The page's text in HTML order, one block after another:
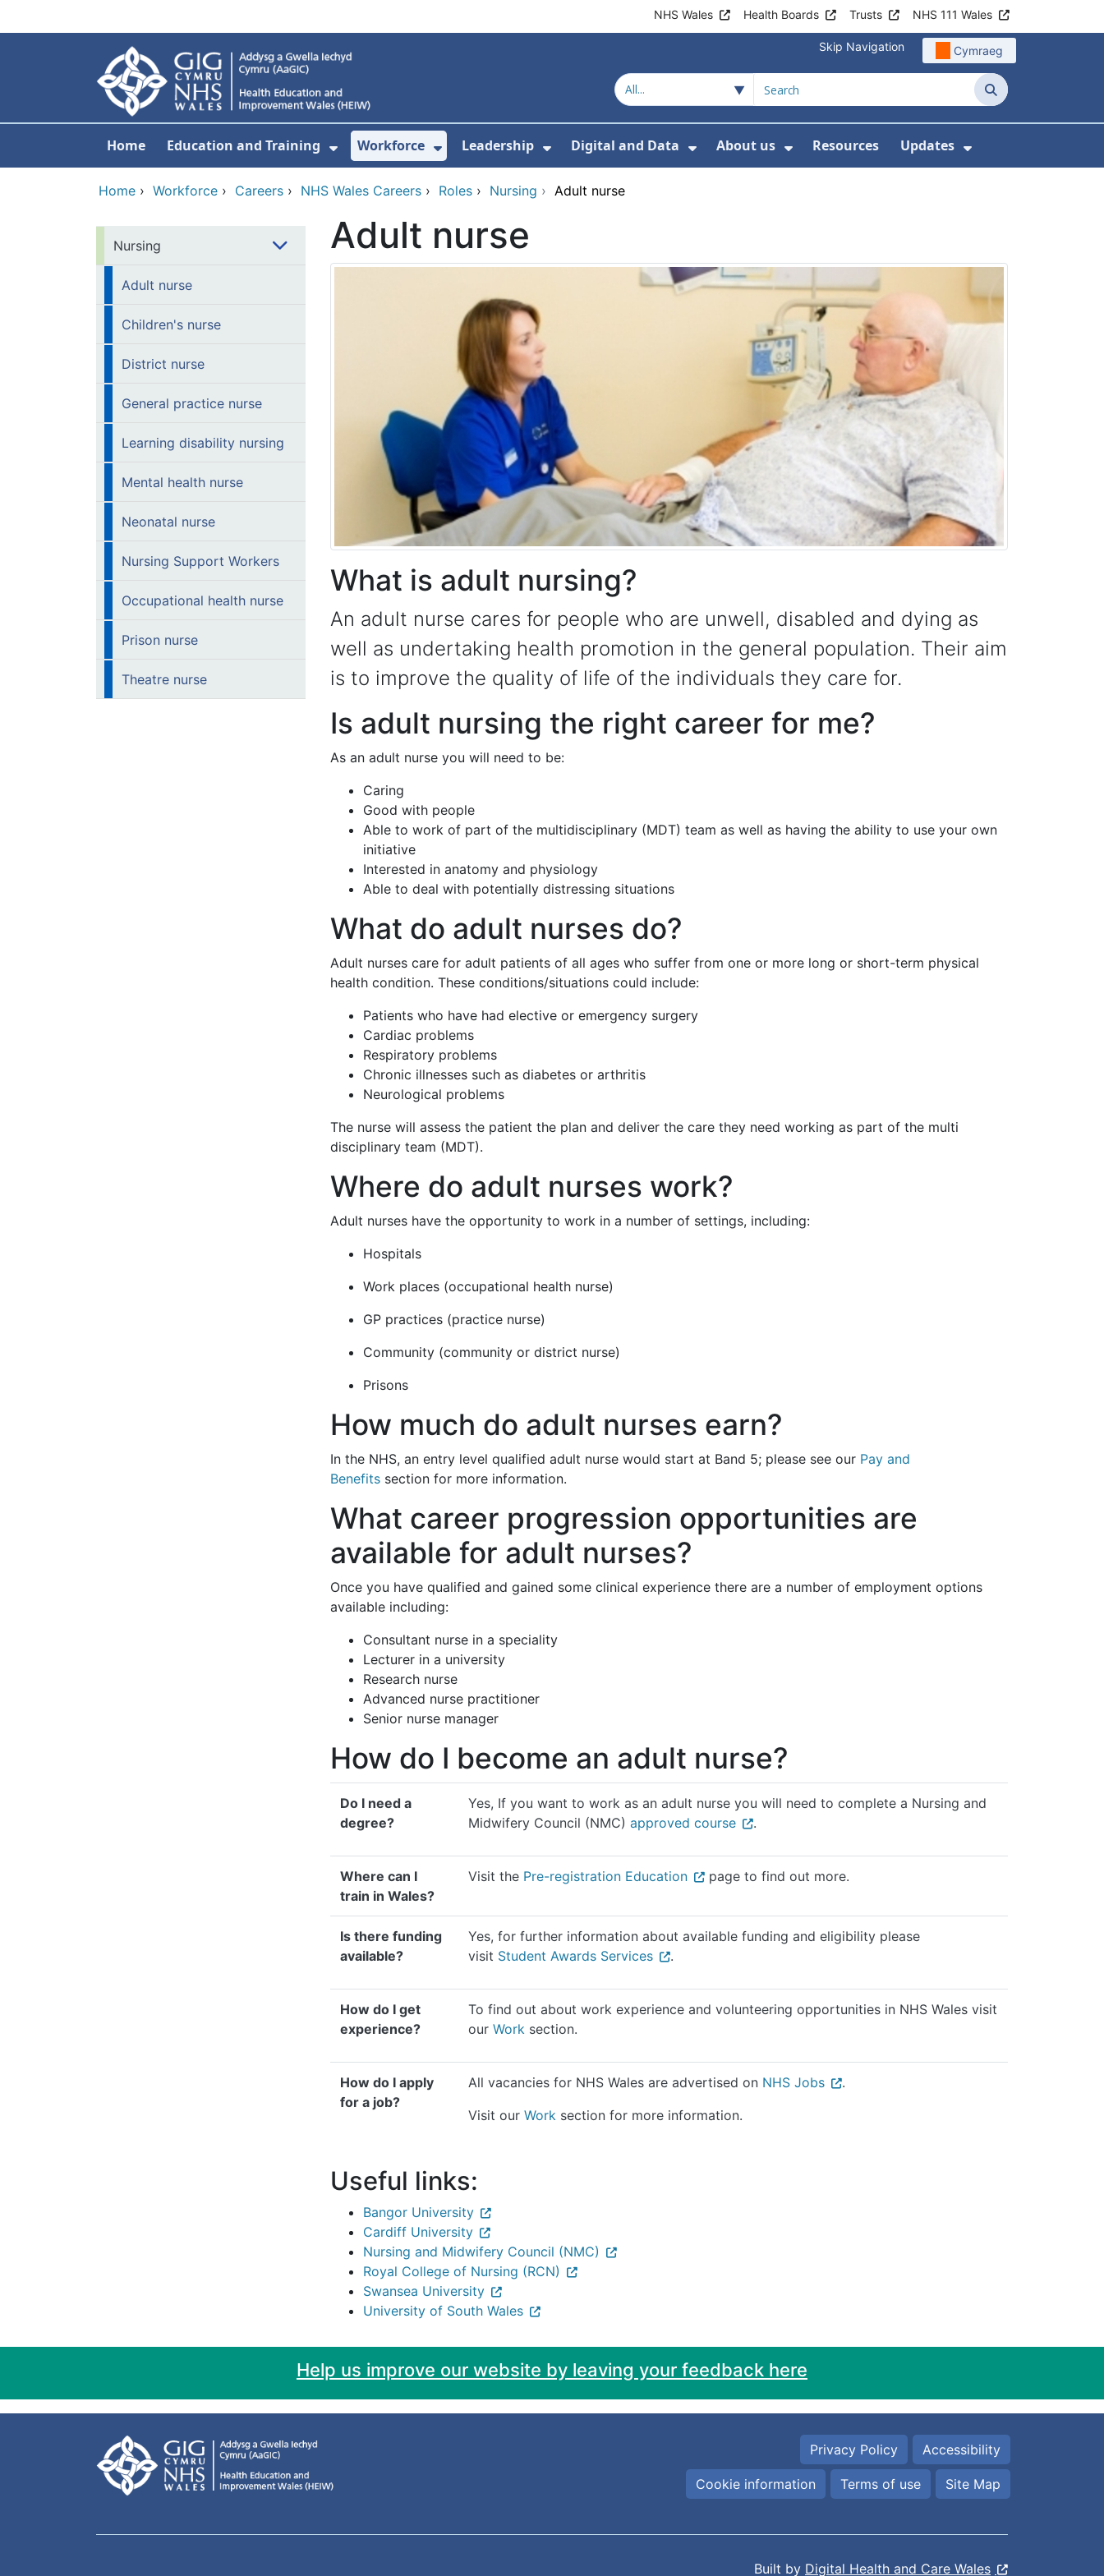
NHS Wales Health Boards Trusts NHS 111 Wales
Skip Navigation Cymraeg
Search
Home Education and Training
Show Submenu For Education and Training
Workforce
Show Submenu For Workforce
Leadership
Show Submenu For Leadership
Digital and Data
Show Submenu For Digital and Data
About us
Show Submenu For About us
Resources Updates
Show Submenu
Home › Workforce › Careers › NHS Wales Careers › Roles › Nursing › Adult nurse
Nursing
Adult nurse
Children's nurse
District nurse
General practice nurse
Learning disability nursing
Mental health nurse
Neonatal nurse
Nursing Support Workers
Occupational health nurse
Prison nurse
Theatre nurse
Adult nurse
What is adult nursing?
An adult nurse cares for people who are unwell, disabled and dying as
well as undertaking health promotion in the general population. Their aim
is to improve the quality of life of the individuals they care for.
Is adult nursing the right career for me?
As an adult nurse you will need to be:
Caring
Good with people
Able to work of part of the multidisciplinary (MDT) team as well as having the ability to use your own
initiative
Interested in anatomy and physiology
Able to deal with potentially distressing situations
What do adult nurses do?
Adult nurses care for adult patients of all ages who suffer from one or more long or short-term physical
health condition. These conditions/situations could include:
Patients who have had elective or emergency surgery
Cardiac problems
Respiratory problems
Chronic illnesses such as diabetes or arthritis
Neurological problems
The nurse will assess the patient the plan and deliver the care they need working as part of the multi
disciplinary team (MDT).
Where do adult nurses work?
Adult nurses have the opportunity to work in a number of settings, including:
Hospitals
Work places (occupational health nurse)
GP practices (practice nurse)
Community (community or district nurse)
Prisons
How much do adult nurses earn?
In the NHS, an entry level qualified adult nurse would start at Band 5; please see our Pay and
Benefits section for more information.
What career progression opportunities are
available for adult nurses?
Once you have qualified and gained some clinical experience there are a number of employment options
available including:
Consultant nurse in a speciality
Lecturer in a university
Research nurse
Advanced nurse practitioner
Senior nurse manager
How do I become an adult nurse?
Do I need a
degree?
Yes, If you want to work as an adult nurse you will need to complete a Nursing and
Midwifery Council (NMC) approved course .
Where can I
train in Wales?
Visit the Pre-registration Education page to find out more.
Is there funding
available?
Yes, for further information about available funding and eligibility please
visit Student Awards Services .
How do I get
experience?
To find out about work experience and volunteering opportunities in NHS Wales visit
our Work section.
How do I apply
for a job?
All vacancies for NHS Wales are advertised on NHS Jobs
.
Visit our Work section for more information.
Useful links:
Bangor University
Cardiff University
Nursing and Midwifery Council (NMC)
Royal College of Nursing (RCN)
Swansea University
University of South Wales
Help us improve our website by leaving your feedback here
Privacy Policy Accessibility
Cookie information Terms of use Site Map
Built by Digital Health and Care Wales